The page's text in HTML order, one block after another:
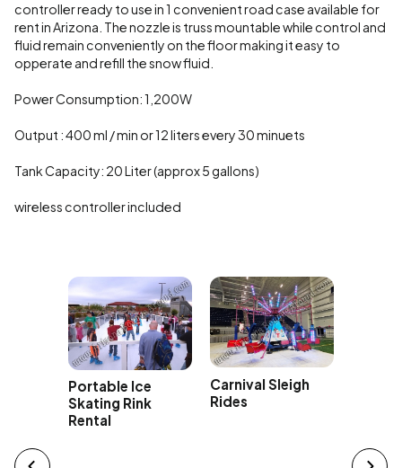
controller ready to use in 1 convenient road case available for
rent in Arizona. The nozzle is truss mountable while control and
fluid remain conveniently on the floor making it easy to
opperate and refill the snow fluid.
Power Consumption: 1,200W
Output : 400 ml / min or 12 liters every 30 minuets
Tank Capacity: 20 Liter (approx 5 gallons)
wireless controller included
Portable Ice
Skating Rink
Rental
Carnival Sleigh
Rides